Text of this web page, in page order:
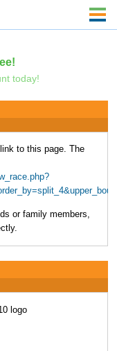
today!
to this page. The
or family members,